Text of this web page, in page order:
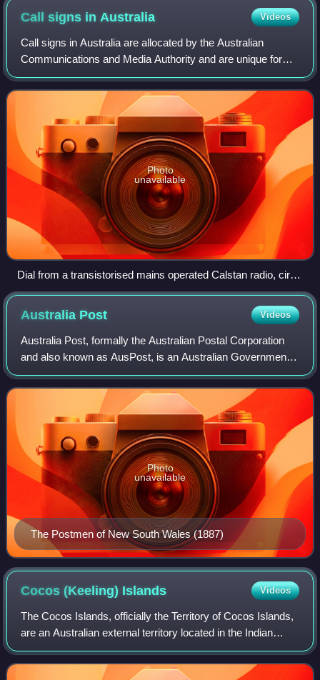
Charles Scrivener and his team in 1915.
Call signs in Australia Videos
Call signs in Australia are allocated by the Australian
Communications and Media Authority and are unique for
each broadcast station. The use of callsigns on-air in both
radio and television in Austra
Photo
unavailable
Dial from a transistorised mains operated Calstan radio, circa
1960s
Australia Post Videos
Australia Post, formally the Australian Postal Corporation
and also known as AusPost, is an Australian Government-
owned corporation that provides postal services throughout
Australia. Australia Post's
The Postmen of New South Wales (1887)
Photo
unavailable
Cocos (Keeling) Islands Videos
The Cocos Islands, officially the Territory of Cocos Islands,
are an Australian external territory located in the Indian
Ocean, comprising a small archipelago approximately
midway between Australia an